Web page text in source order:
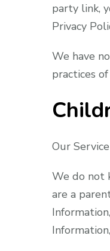
party link,
Privacy
We have
practices
Our
We do not
are a